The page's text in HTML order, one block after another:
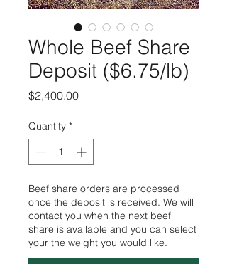
Whole Beef Share
Deposit ($6.75/lb)
$2,400.00Price
Quantity *
Beef share orders are processed
once the deposit is received. We will
contact you when the next beef
share is available and you can select
your the weight you would like.